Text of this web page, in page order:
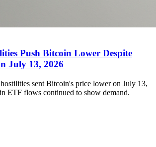
Push Bitcoin Lower Despite
July 13, 2026
sent Bitcoin's price lower on July 13,
ETF flows continued to show demand.